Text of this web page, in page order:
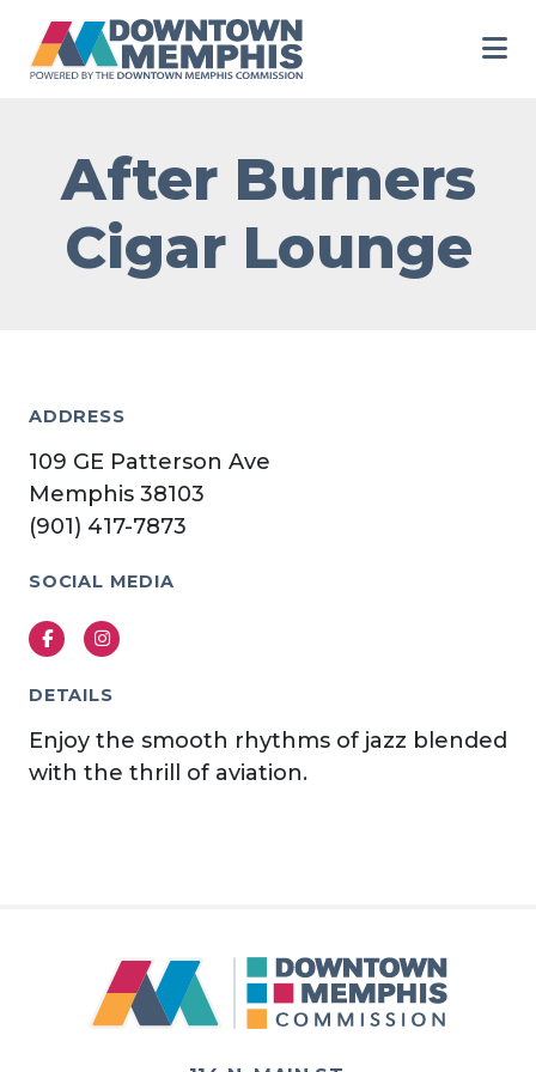
After Burners
Cigar Lounge
ADDRESS
109 GE Patterson Ave
Memphis 38103
(901) 417-7873
SOCIAL MEDIA
FacebookInstagram
DETAILS
Enjoy the smooth rhythms of jazz blended
with the thrill of aviation.